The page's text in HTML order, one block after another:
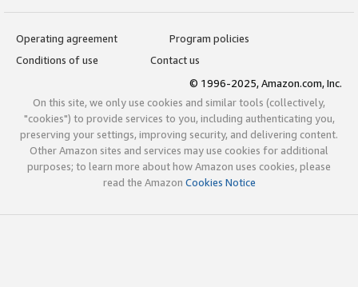
Operating agreement
Program policies
Conditions of use
Contact us
© 1996-2025, Amazon.com, Inc.
On this site, we only use cookies and similar tools (collectively,
"cookies") to provide services to you, including authenticating you,
preserving your settings, improving security, and delivering content.
Other Amazon sites and services may use cookies for additional
purposes; to learn more about how Amazon uses cookies, please
read the Amazon Cookies Notice